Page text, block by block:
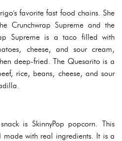
favorite fast food chains. She
Crunchwrap Supreme and the
Supreme is a taco filled with
cheese, and sour cream,
deep-fried. The Quesarito is a
rice, beans, cheese, and sour
is SkinnyPop popcorn. This
with real ingredients. It is a